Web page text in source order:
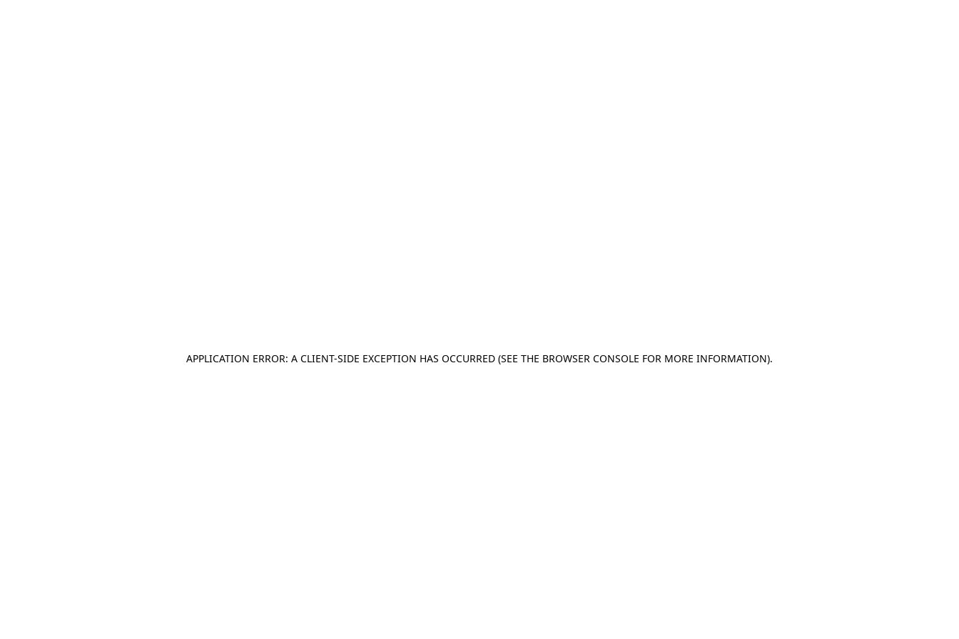
APPLICATION ERROR: A CLIENT-SIDE EXCEPTION HAS OCCURRED (SEE THE BROWSER CONSOLE FOR MORE INFORMATION).